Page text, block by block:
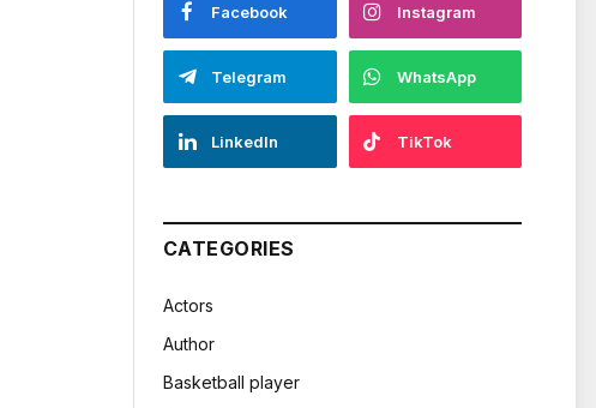
Facebook Instagram
Telegram WhatsApp
LinkedIn TikTok
CATEGORIES
Actors
Author
Basketball player